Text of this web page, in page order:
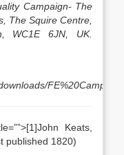
Campaign- The
The Squire Centre,
WC1E 6JN, UK.
Keats,
published 1820)